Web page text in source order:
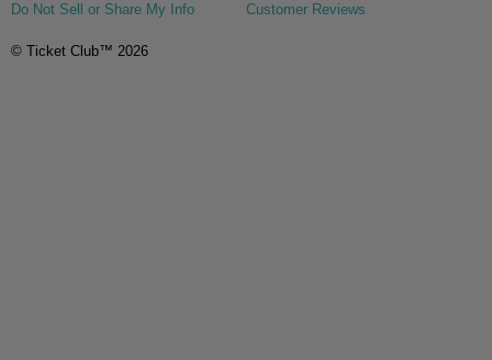
Do Not Sell or Share My Info
Customer Reviews
© Ticket Club™ 2026